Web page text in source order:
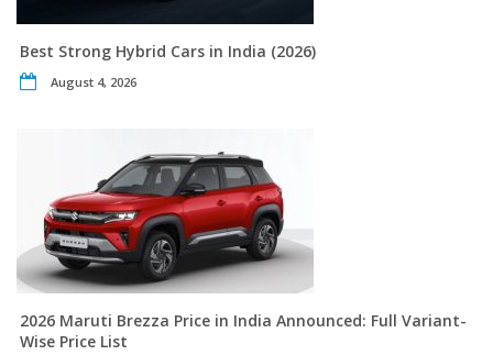
Best Strong Hybrid Cars in India (2026)
August 4, 2026
2026 Maruti Brezza Price in India Announced: Full Variant-
Wise Price List